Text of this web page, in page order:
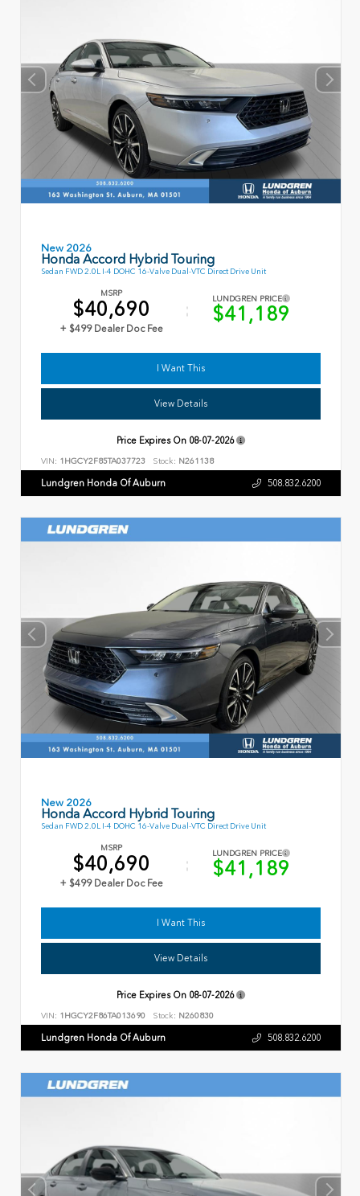
New 2026
Honda Accord Hybrid Touring
Sedan FWD 2.0L I-4 DOHC 16-Valve Dual-VTC Direct Drive Unit
MSRP
$40,690
+ $499 Dealer Doc Fee
LUNDGREN PRICE
$41,189
I Want This
View Details
Price Expires On 08-07-2026
VIN: 1HGCY2F85TA037723 Stock: N261138
Lundgren Honda Of Auburn 508.832.6200
New 2026
Honda Accord Hybrid Touring
Sedan FWD 2.0L I-4 DOHC 16-Valve Dual-VTC Direct Drive Unit
MSRP
$40,690
+ $499 Dealer Doc Fee
LUNDGREN PRICE
$41,189
I Want This
View Details
Price Expires On 08-07-2026
VIN: 1HGCY2F86TA013690 Stock: N260830
Lundgren Honda Of Auburn 508.832.6200